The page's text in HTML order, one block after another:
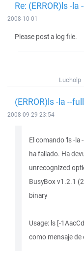
Re: (ERROR)ls -la
2008-10-01
Please post a log file.
Lucholp
(ERROR)ls -la --
2008-09-29 23:54
El comando 'ls -la
ha fallado. Ha
unrecognized
BusyBox v1.2.1
binary
Usage: ls [-
como mensaje de